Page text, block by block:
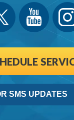
SMS UPDATES